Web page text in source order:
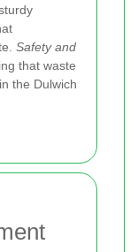
Safety and
that waste
the Dulwich